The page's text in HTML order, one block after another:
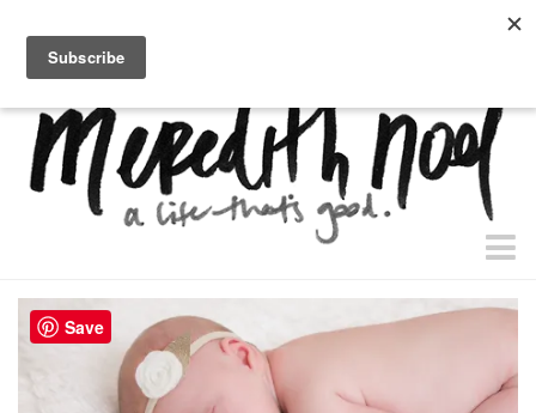
home.
faith
faith + life
Save